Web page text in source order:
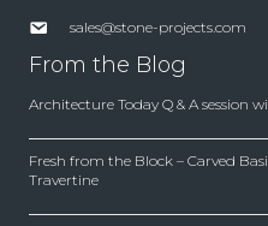
sales@stone-projects.com
From the Blog
Architecture Today Q & A session
Fresh from the Block – Carved
Travertine